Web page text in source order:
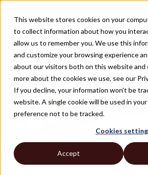
This website stores cookies on your
to collect information about how you
allow us to remember you. We use this
and customize your browsing experience
about our visitors both on this website and
more about the cookies we use, see our
If you decline, your information won’t be
website. A single cookie will be used in
preference not to be tracked.
Cookies
Accept
Hiring blog